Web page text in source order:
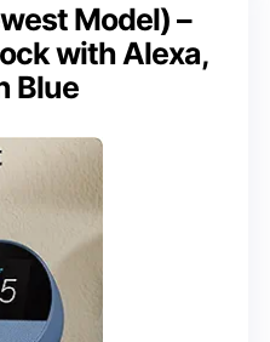
Model) –
with Alexa,
Blue